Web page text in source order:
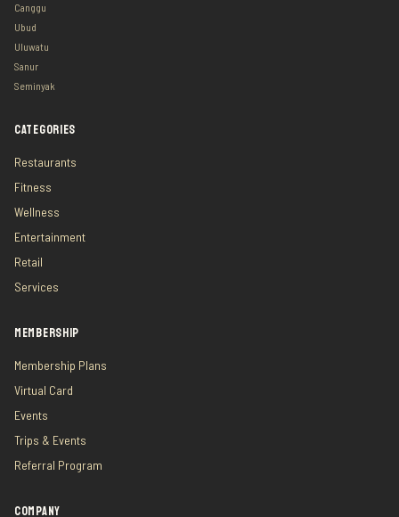
Canggu
Ubud
Uluwatu
Sanur
Seminyak
CATEGORIES
Restaurants
Fitness
Wellness
Entertainment
Retail
Services
MEMBERSHIP
Membership Plans
Virtual Card
Events
Trips & Events
Referral Program
COMPANY